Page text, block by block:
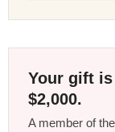
Your gift
$2,000.
A member of